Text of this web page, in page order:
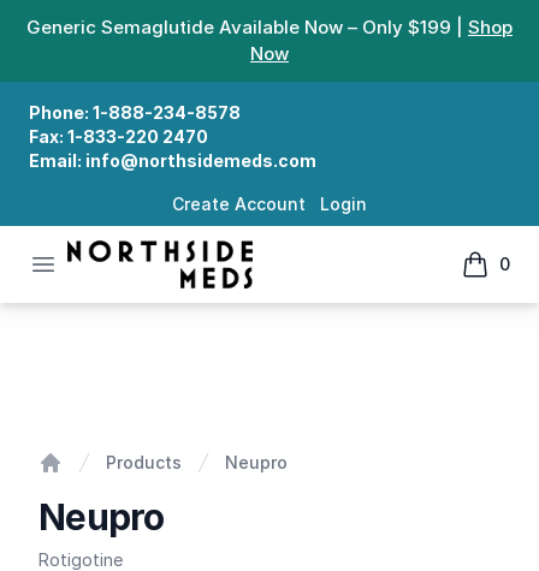
Generic Semaglutide Available Now – Only $199 | Shop
Now
Phone: 1-888-234-8578
Fax: 1-833-220 2470
Email: info@northsidemeds.com
Create Account Login
Open menu
Northside Meds
0
items
Products Neupro
Neupro
Rotigotine